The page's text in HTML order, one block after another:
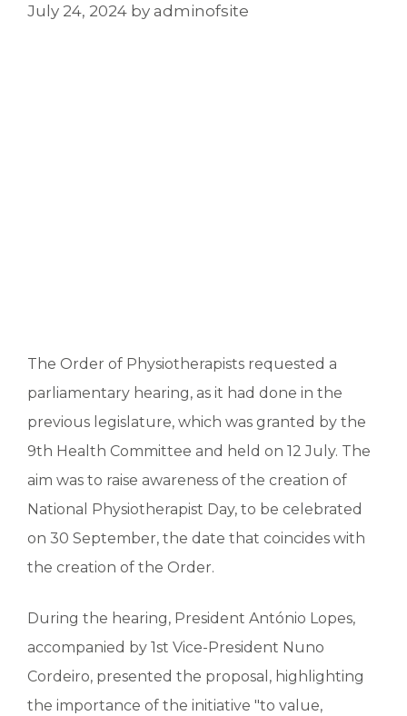
July 24, 2024 by adminofsite
The Order of Physiotherapists requested a
parliamentary hearing, as it had done in the
previous legislature, which was granted by the
9th Health Committee and held on 12 July. The
aim was to raise awareness of the creation of
National Physiotherapist Day, to be celebrated
on 30 September, the date that coincides with
the creation of the Order.
During the hearing, President António Lopes,
accompanied by 1st Vice-President Nuno
Cordeiro, presented the proposal, highlighting
the importance of the initiative "to value,